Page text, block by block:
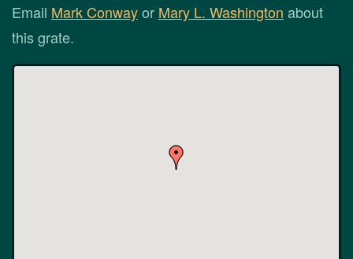
Email Mark Conwayor Mary L. Washington about
this grate.